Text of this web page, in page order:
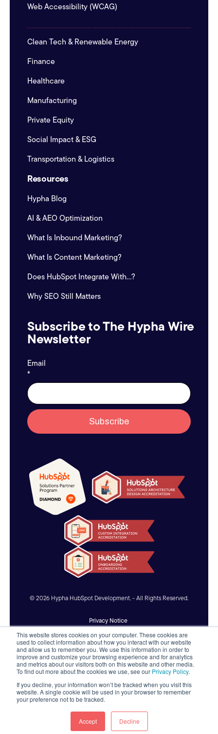
This website stores cookies on your computer. These cookies are
used to collect information about how you interact with our website
and allow us to remember you. We use this information in order to
improve and customize your browsing experience and for analytics
and metrics about our visitors both on this website and other media.
To find out more about the cookies we use, see our Privacy Policy.
If you decline, your information won’t be tracked when you visit this
website. A single cookie will be used in your browser to remember
your preference not to be tracked.
Accept Decline
Web Accessibility (WCAG)
Clean Tech & Renewable Energy
Finance
Healthcare
Manufacturing
Private Equity
Social Impact & ESG
Transportation & Logistics
Resources
Hypha Blog
AI & AEO Optimization
What Is Inbound Marketing?
What Is Content Marketing?
Does HubSpot Integrate With...?
Why SEO Still Matters
Subscribe to The Hypha Wire
Newsletter
Email
*
© 2026 Hypha HubSpot Development. - All Rights Reserved.
Privacy Notice
Accessibility Statement
AI Usage Policy